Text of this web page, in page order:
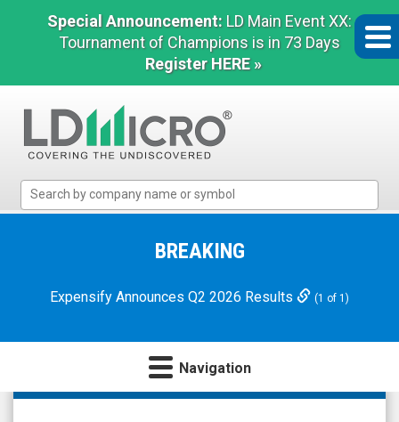
Special Announcement: LD Main Event XX:
Tournament of Champions is in 73 Days
Register HERE »
Micro
Microcap
BREAKING
Expensify Announces Q2 2026 Results (1 of 1)
Navigation
American